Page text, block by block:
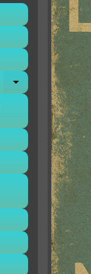
Expand child